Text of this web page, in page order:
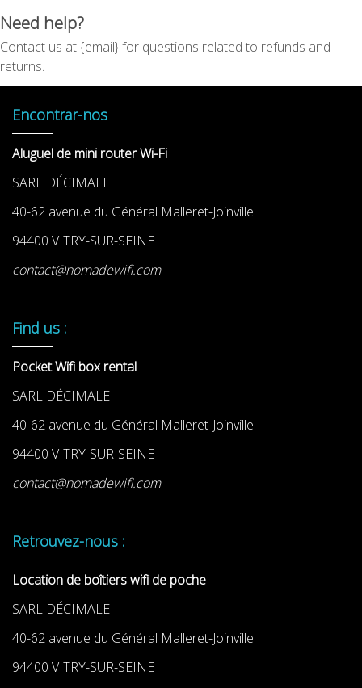
Need help?
Contact us at {email} for questions related to refunds and
returns.
Encontrar-nos
Aluguel de mini router Wi-Fi
SARL DÉCIMALE
40-62 avenue du Général Malleret-Joinville
94400 VITRY-SUR-SEINE
contact@nomadewifi.com
Find us :
Pocket Wifi box rental
SARL DÉCIMALE
40-62 avenue du Général Malleret-Joinville
94400 VITRY-SUR-SEINE
contact@nomadewifi.com
Retrouvez-nous :
Location de boîtiers wifi de poche
SARL DÉCIMALE
40-62 avenue du Général Malleret-Joinville
94400 VITRY-SUR-SEINE